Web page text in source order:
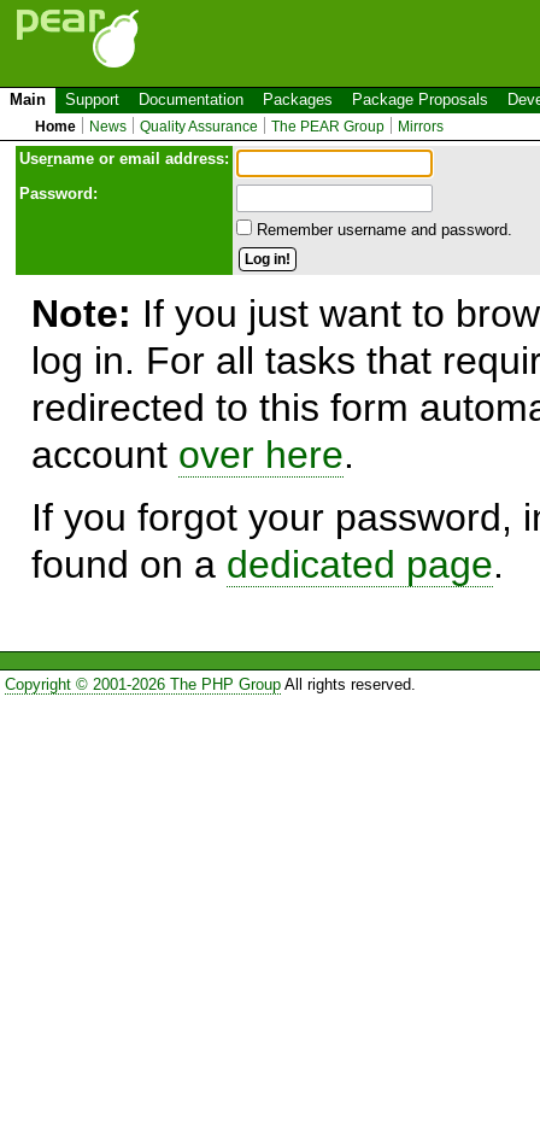
Main Support Documentation Packages Package Proposals
Home News Quality Assurance The PEAR Group Mirrors
Username or email address:
Password:
Remember username and password.
Note: If you just want to
log in. For all tasks that
redirected to this form
account over here.
If you forgot your password,
found on a dedicated page.
Copyright © 2001-2026 The PHP GroupAll rights reserved.